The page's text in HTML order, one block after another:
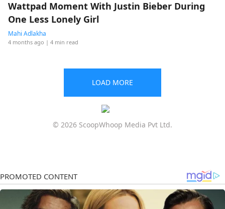
Wattpad Moment With Justin Bieber During
One Less Lonely Girl
Mahi Adlakha
4 months ago | 4 min read
LOAD MORE
© 2026 ScoopWhoop Media Pvt Ltd.